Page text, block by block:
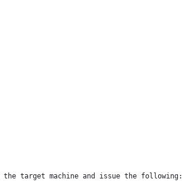
target machine and issue the following: